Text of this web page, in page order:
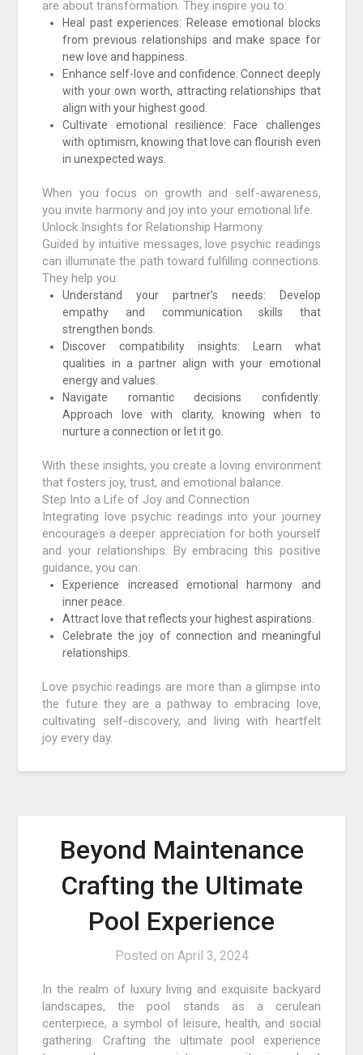
are about transformation. They inspire you to:
Heal past experiences: Release emotional blocks
from previous relationships and make space for
new love and happiness.
Enhance self-love and confidence: Connect deeply
with your own worth, attracting relationships that
align with your highest good.
Cultivate emotional resilience: Face challenges
with optimism, knowing that love can flourish even
in unexpected ways.
When you focus on growth and self-awareness,
you invite harmony and joy into your emotional life.
Unlock Insights for Relationship Harmony
Guided by intuitive messages, love psychic readings
can illuminate the path toward fulfilling connections.
They help you:
Understand your partner’s needs: Develop
empathy and communication skills that
strengthen bonds.
Discover compatibility insights: Learn what
qualities in a partner align with your emotional
energy and values.
Navigate romantic decisions confidently:
Approach love with clarity, knowing when to
nurture a connection or let it go.
With these insights, you create a loving environment
that fosters joy, trust, and emotional balance.
Step Into a Life of Joy and Connection
Integrating love psychic readings into your journey
encourages a deeper appreciation for both yourself
and your relationships. By embracing this positive
guidance, you can:
Experience increased emotional harmony and
inner peace.
Attract love that reflects your highest aspirations.
Celebrate the joy of connection and meaningful
relationships.
Love psychic readings are more than a glimpse into
the future they are a pathway to embracing love,
cultivating self-discovery, and living with heartfelt
joy every day.
Beyond Maintenance
Crafting the Ultimate
Pool Experience
Posted on April 3, 2024
In the realm of luxury living and exquisite backyard
landscapes, the pool stands as a cerulean
centerpiece, a symbol of leisure, health, and social
gathering. Crafting the ultimate pool experience